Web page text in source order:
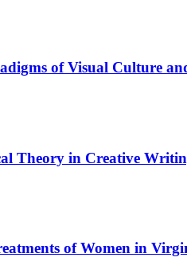
of Visual Culture
Theory in Creative
of Women in